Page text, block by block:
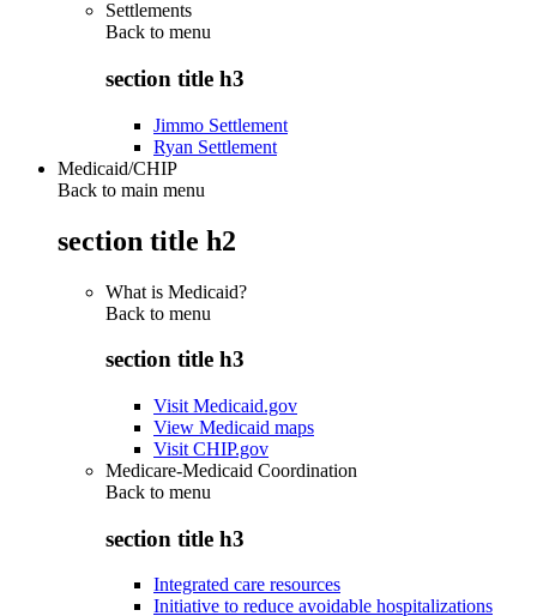
Settlements
Back to menu
section title h3
Jimmo Settlement
Ryan Settlement
Medicaid/CHIP
Back to main menu
section title h2
What is Medicaid?
Back to menu
section title h3
Visit Medicaid.gov
View Medicaid maps
Visit CHIP.gov
Medicare-Medicaid Coordination
Back to menu
section title h3
Integrated care resources
Initiative to reduce avoidable hospitalizations